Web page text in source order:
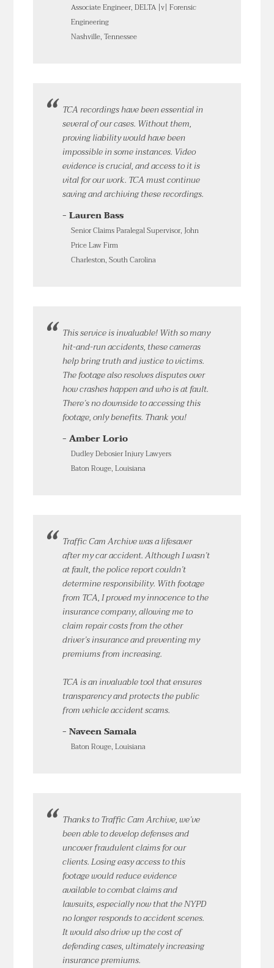
Associate Engineer, DELTA |v| Forensic
Engineering
Nashville, Tennessee
TCA recordings have been essential in
several of our cases. Without them,
proving liability would have been
impossible in some instances. Video
evidence is crucial, and access to it is
vital for our work. TCA must continue
saving and archiving these recordings.
- Lauren Bass
Senior Claims Paralegal Supervisor, John
Price Law Firm
Charleston, South Carolina
This service is invaluable! With so many
hit-and-run accidents, these cameras
help bring truth and justice to victims.
The footage also resolves disputes over
how crashes happen and who is at fault.
There’s no downside to accessing this
footage, only benefits. Thank you!
- Amber Lorio
Dudley Debosier Injury Lawyers
Baton Rouge, Louisiana
Traffic Cam Archive was a lifesaver
after my car accident. Although I wasn’t
at fault, the police report couldn’t
determine responsibility. With footage
from TCA, I proved my innocence to the
insurance company, allowing me to
claim repair costs from the other
driver’s insurance and preventing my
premiums from increasing.
TCA is an invaluable tool that ensures
transparency and protects the public
from vehicle accident scams.
- Naveen Samala
Baton Rouge, Louisiana
Thanks to Traffic Cam Archive, we’ve
been able to develop defenses and
uncover fraudulent claims for our
clients. Losing easy access to this
footage would reduce evidence
available to combat claims and
lawsuits, especially now that the NYPD
no longer responds to accident scenes.
It would also drive up the cost of
defending cases, ultimately increasing
insurance premiums.